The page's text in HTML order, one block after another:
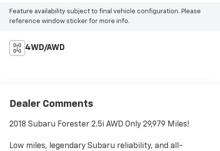
Feature availability subject to final vehicle configuration. Please
reference window sticker for more info.
4WD/AWD
Dealer Comments
2018 Subaru Forester 2.5i AWD Only 29,979 Miles!
Low miles, legendary Subaru reliability, and all-